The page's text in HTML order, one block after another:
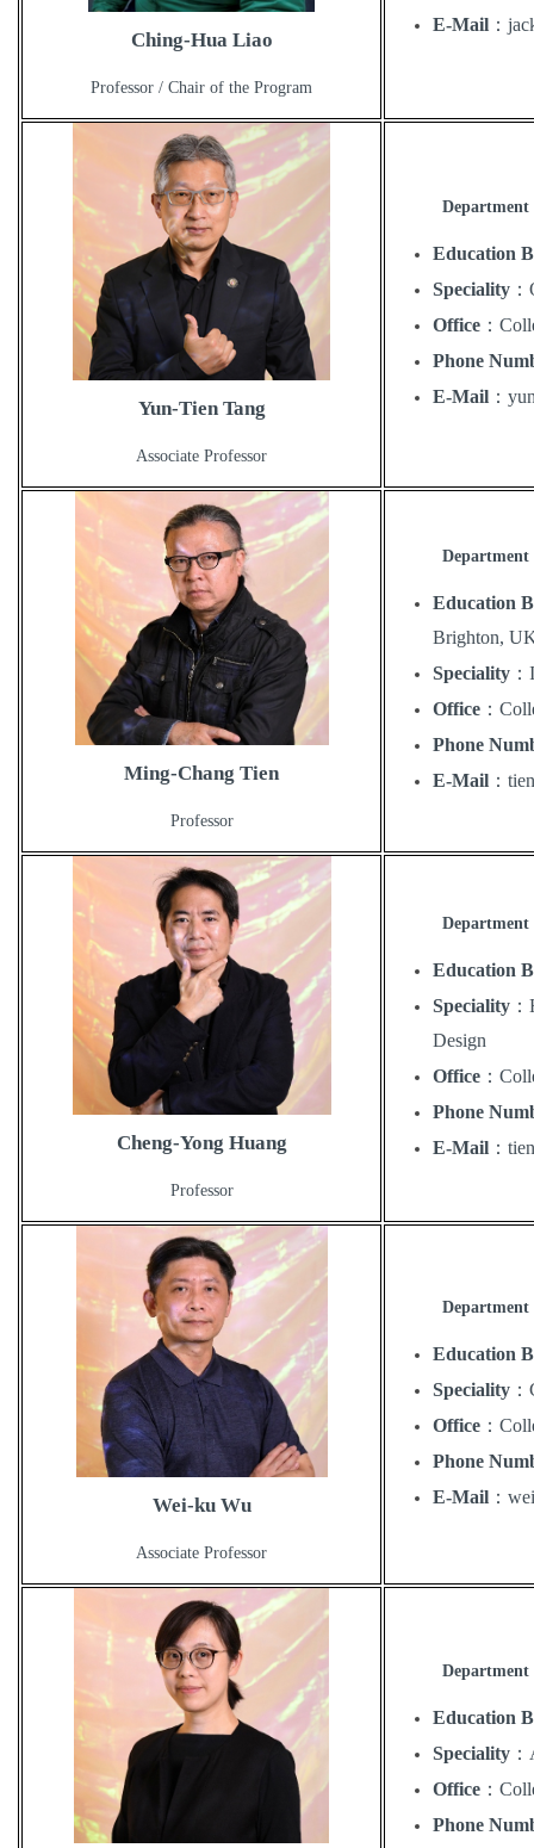
Ching-Hua Liao
Professor / Chair of the Program
E-Mail ：
Yun-Tien Tang
Associate Professor
Department
Education
Speciality ：
Office ：
Phone
E-Mail ：
Ming-Chang Tien
Professor
Department
Education
Brighton,
Speciality ：
Office ：
Phone
E-Mail ：
Cheng-Yong Huang
Professor
Department
Education
Speciality ：
Design
Office ：
Phone
E-Mail ：
Wei-ku Wu
Associate Professor
Department
Education
Speciality ：
Office ：
Phone
E-Mail ：
Department
Education
Speciality ：
Office ：
Phone